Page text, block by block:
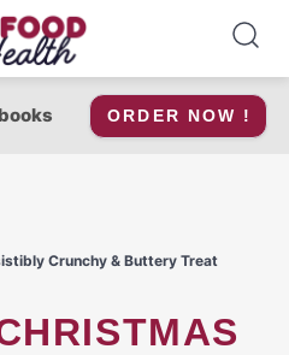
ORDER NOW !
Crunchy & Buttery Treat